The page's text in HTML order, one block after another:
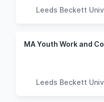
Leeds Beckett
MA Youth Work and
Leeds Beckett